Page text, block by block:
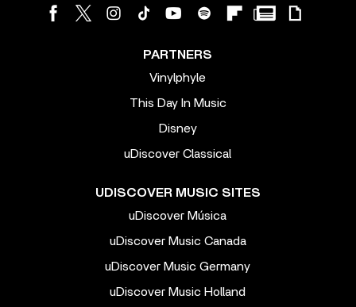
PARTNERS
Vinylphyle
This Day In Music
Disney
uDiscover Classical
UDISCOVER MUSIC SITES
uDiscover Música
uDiscover Music Canada
uDiscover Music Germany
uDiscover Music Holland